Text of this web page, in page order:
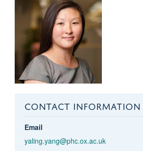
CONTACT INFORMATION
Email
yaling.yang@phc.ox.ac.uk